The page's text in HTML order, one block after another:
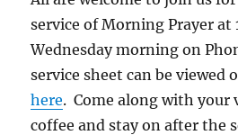
service of Morning Prayer at
Wednesday morning on
service sheet can be viewed
here. Come along with your
coffee and stay on after the